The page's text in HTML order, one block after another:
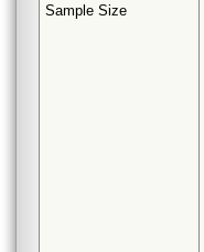
Sample Size